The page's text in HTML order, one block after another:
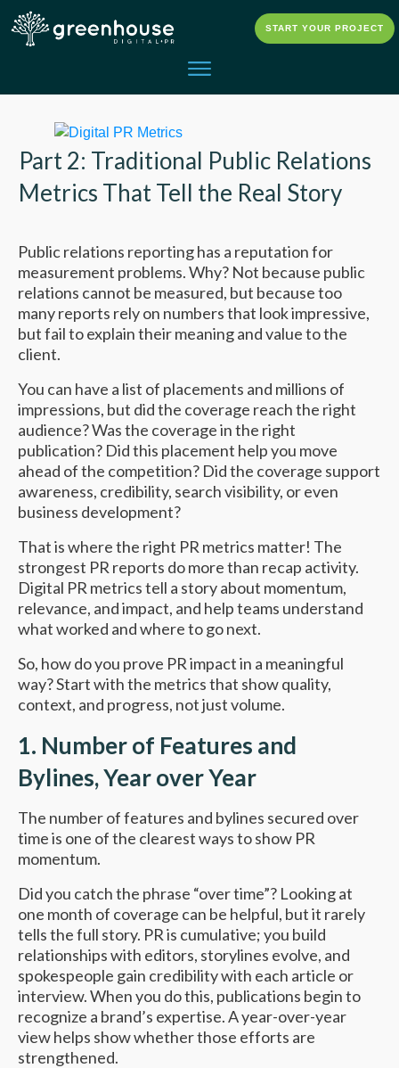
START YOUR PROJECT
Part 2: Traditional Public Relations
Metrics That Tell the Real Story
Public relations reporting has a reputation for
measurement problems. Why? Not because public
relations cannot be measured, but because too
many reports rely on numbers that look impressive,
but fail to explain their meaning and value to the
client.
You can have a list of placements and millions of
impressions, but did the coverage reach the right
audience? Was the coverage in the right
publication? Did this placement help you move
ahead of the competition? Did the coverage support
awareness, credibility, search visibility, or even
business development?
That is where the right PR metrics matter! The
strongest PR reports do more than recap activity.
Digital PR metrics tell a story about momentum,
relevance, and impact, and help teams understand
what worked and where to go next.
So, how do you prove PR impact in a meaningful
way? Start with the metrics that show quality,
context, and progress, not just volume.
1. Number of Features and
Bylines, Year over Year
The number of features and bylines secured over
time is one of the clearest ways to show PR
momentum.
Did you catch the phrase “over time”? Looking at
one month of coverage can be helpful, but it rarely
tells the full story. PR is cumulative; you build
relationships with editors, storylines evolve, and
spokespeople gain credibility with each article or
interview. When you do this, publications begin to
recognize a brand’s expertise. A year-over-year
view helps show whether those efforts are
strengthened.